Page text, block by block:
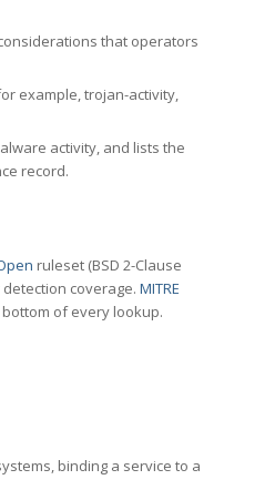
that operators
example, trojan-activity,
activity, and lists the
record.
ruleset (BSD 2-Clause
coverage. MITRE
of every lookup.
binding a service to a